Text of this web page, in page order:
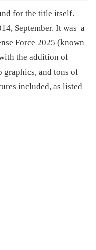
for the title itself.
September. It was a
Force 2025 (known
the addition of
graphics, and tons of
included, as listed